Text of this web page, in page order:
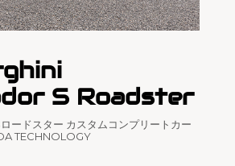
S Roadster
ードスター カスタムコンプリートカー
TECHNOLOGY